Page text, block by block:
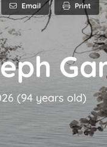
Email Print
(94 years old)